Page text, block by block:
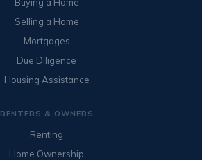
Selling a Home
Mortgages
Due Diligence
Housing Assistance
RENTERS & OWNERS
Renting
Home Ownership